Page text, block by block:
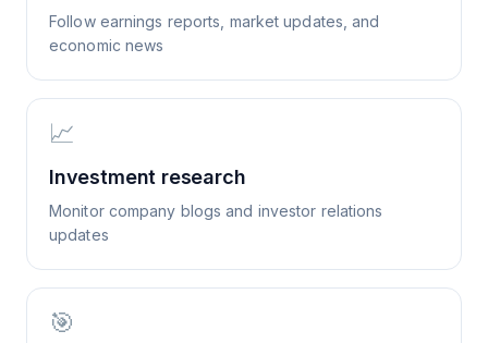
Follow earnings reports, market updates, and
economic news
📈
Investment research
Monitor company blogs and investor relations
updates
🎯